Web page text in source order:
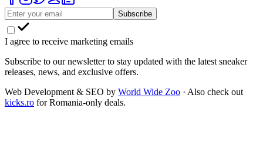
Subscribe
I agree to receive marketing emails
Subscribe to our newsletter to stay updated with the latest sneaker
releases, news, and exclusive offers.
Web Development & SEO by World Wide Zoo · Also check out
kicks.ro for Romania-only deals.